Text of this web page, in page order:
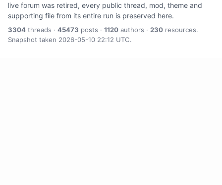
live forum was retired, every public thread, mod, theme and
supporting file from its entire run is preserved here.
3304 threads · 45473 posts · 1120 authors · 230 resources.
Snapshot taken 2026-05-10 22:12 UTC.